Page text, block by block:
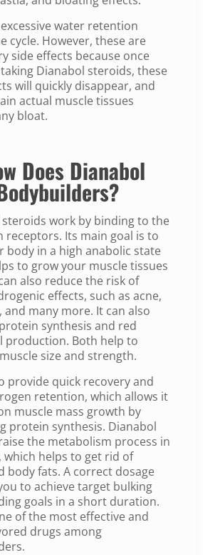
water retention
cycle. However, these are
side effects because once
Dianabol steroids, these
will quickly disappear, and
actual muscle tissues
bloat.
Does Dianabol
work by binding to the
receptors. Its main goal is to
body in a high anabolic state
to grow your muscle tissues
also reduce the risk of
effects, such as acne,
and many more. It can also
synthesis and red
production. Both help to
size and strength.
provide quick recovery and
retention, which allows it
muscle mass growth by
protein synthesis. Dianabol
the metabolism process in
which helps to get rid of
body fats. A correct dosage
to achieve target bulking
goals in a short duration.
of the most effective and
drugs among